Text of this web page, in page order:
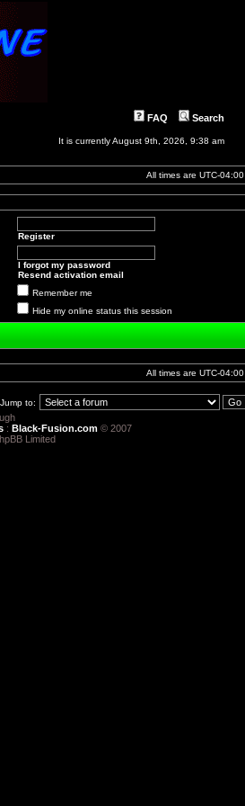
FAQ Search
It is currently August 9th, 2026, 9:38 am
All times are UTC-04:00
Register
I forgot my password
Resend activation email
Remember me
Hide my online status this session
All times are UTC-04:00
Jump to:
: Black-Fusion.com © 2007
Limited